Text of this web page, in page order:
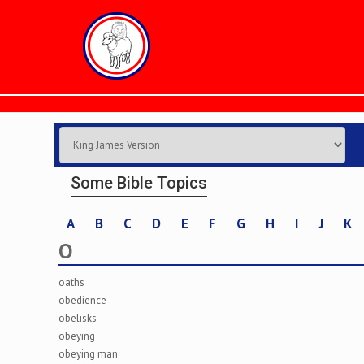
Some Bible Topics
A B C D E F G H I J K
O
oaths
obedience
obelisks
obeying
obeying man